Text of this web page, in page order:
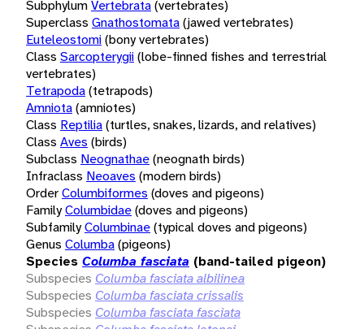
SubphylumVertebrata(vertebrates)
Superclass Gnathostomata(jawed vertebrates)
Euteleostomi(bony vertebrates)
Class Sarcopterygii(lobe-finned fishes and terrestrial
vertebrates)
Tetrapoda(tetrapods)
Amniota(amniotes)
Class Reptilia(turtles, snakes, lizards, and relatives)
Class Aves (birds)
Subclass Neognathae(neognath birds)
Infraclass Neoaves (modern birds)
OrderColumbiformes (doves and pigeons)
FamilyColumbidae(doves and pigeons)
SubfamilyColumbinae(typical doves and pigeons)
Genus Columba(pigeons)
Species Columba fasciata (band-tailed pigeon)
Subspecies Columba fasciata albilinea
Subspecies Columba fasciata crissalis
Subspecies Columba fasciata fasciata